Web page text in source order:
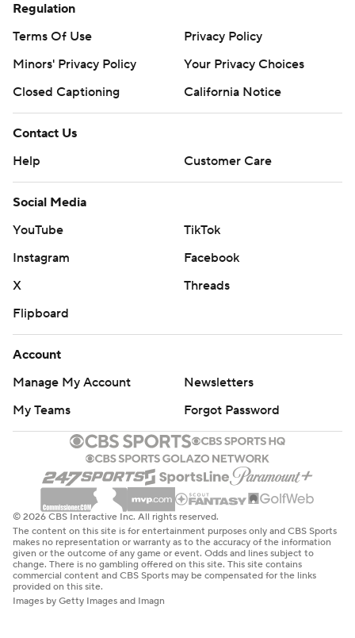
Regulation
Terms Of Use
Privacy Policy
Minors' Privacy Policy
Your Privacy Choices
Closed Captioning
California Notice
Contact Us
Help
Customer Care
Social Media
YouTube
TikTok
Instagram
Facebook
X
Threads
Flipboard
Account
Manage My Account
Newsletters
My Teams
Forgot Password
© 2026 CBS Interactive Inc. All rights reserved.
The content on this site is for entertainment purposes only and CBS Sports
makes no representation or warranty as to the accuracy of the information
given or the outcome of any game or event. Odds and lines subject to
change. There is no gambling offered on this site. This site contains
commercial content and CBS Sports may be compensated for the links
provided on this site.
Images by Getty Images and Imagn